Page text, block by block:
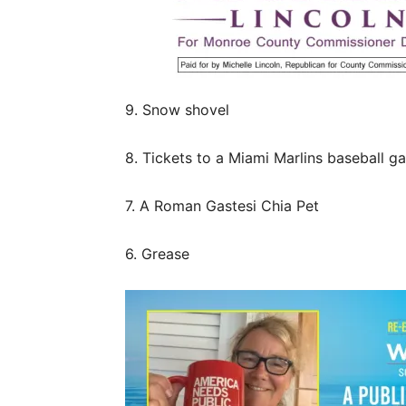
9. Snow shovel
8. Tickets to a Miami Marlins baseball
7. A Roman Gastesi Chia Pet
6. Grease